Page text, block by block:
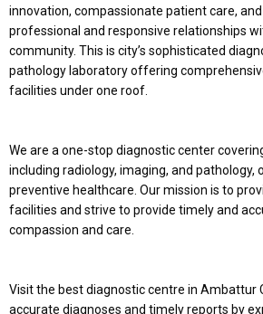
innovation, compassionate patient care,
professional and responsive relationships
community. This is city’s sophisticated
pathology laboratory offering
facilities under one roof.
We are a one-stop diagnostic center
including radiology, imaging, and pathology,
preventive healthcare. Our mission is to
facilities and strive to provide timely and
compassion and care.
Visit the best diagnostic centre in Ambattur
accurate diagnoses and timely reports by